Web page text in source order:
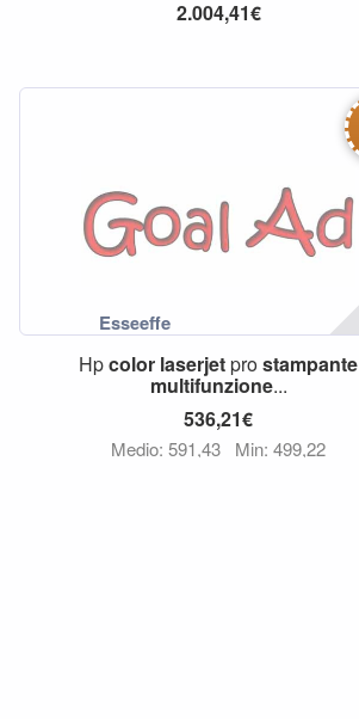
2.004,41€
Hpcolor laserjetprostampante
multifunzione...
536,21€
Medio: 591,43 Min: 499,22